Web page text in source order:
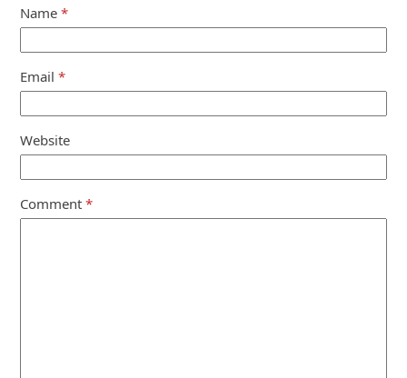
Name*
Email*
Website
Comment*